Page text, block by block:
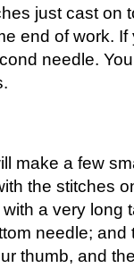
just cast on
end of work.
needle.
make a few
the stitches
a very long
needle; and
thumb, and